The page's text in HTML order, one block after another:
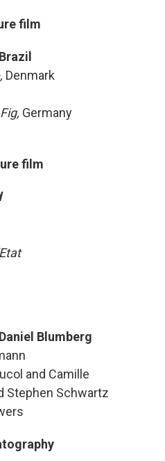
film
Brazil
Denmark
Germany
film
Daniel Blumberg
and Camille
Stephen Schwartz